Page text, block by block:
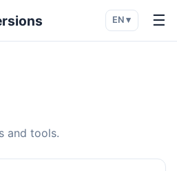
EN ▾ ☰
and tools.